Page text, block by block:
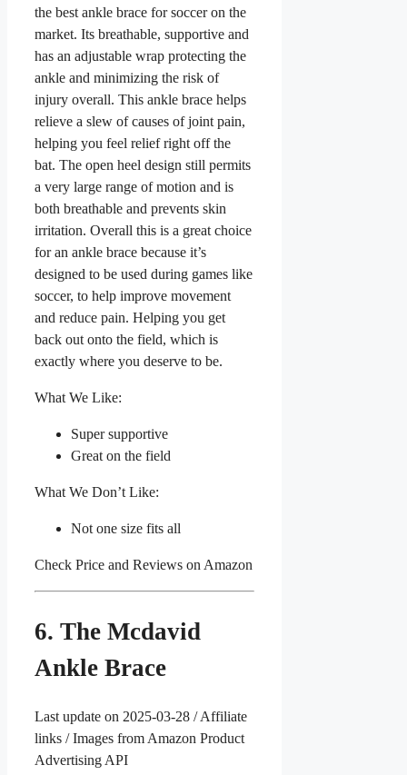
the best ankle brace for soccer on the
market. Its breathable, supportive and
has an adjustable wrap protecting the
ankle and minimizing the risk of
injury overall. This ankle brace helps
relieve a slew of causes of joint pain,
helping you feel relief right off the
bat. The open heel design still permits
a very large range of motion and is
both breathable and prevents skin
irritation. Overall this is a great choice
for an ankle brace because it’s
designed to be used during games like
soccer, to help improve movement
and reduce pain. Helping you get
back out onto the field, which is
exactly where you deserve to be.
What We Like:
Super supportive
Great on the field
What We Don’t Like:
Not one size fits all
Check Price and Reviews on Amazon
6. The Mcdavid
Ankle Brace
Last update on 2025-03-28 / Affiliate
links / Images from Amazon Product
Advertising API